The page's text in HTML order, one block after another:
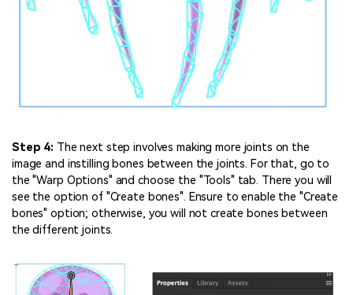
Step 4: The next step involves making more joints on the
image and instilling bones between the joints. For that, go to
the "Warp Options" and choose the "Tools" tab. There you will
see the option of "Create bones". Ensure to enable the "Create
bones" option; otherwise, you will not create bones between
the different joints.